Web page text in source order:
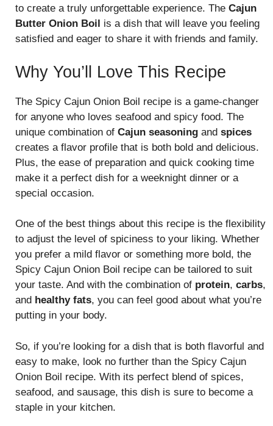
to create a truly unforgettable experience. The Cajun
Butter Onion Boil
is a dish that will leave you feeling
satisfied and eager to share it with friends and family.
Why You’ll Love This Recipe
The Spicy Cajun Onion Boil recipe is a game-changer
for anyone who loves seafood and spicy food. The
unique combination of Cajun seasoning and spices
creates a flavor profile that is both bold and delicious.
Plus, the ease of preparation and quick cooking time
make it a perfect dish for a weeknight dinner or a
special occasion.
One of the best things about this recipe is the flexibility
to adjust the level of spiciness to your liking. Whether
you prefer a mild flavor or something more bold, the
Spicy Cajun Onion Boil recipe can be tailored to suit
your taste. And with the combination of protein, carbs,
and healthy fats, you can feel good about what you’re
putting in your body.
So, if you’re looking for a dish that is both flavorful and
easy to make, look no further than the Spicy Cajun
Onion Boil recipe. With its perfect blend of spices,
seafood, and sausage, this dish is sure to become a
staple in your kitchen.